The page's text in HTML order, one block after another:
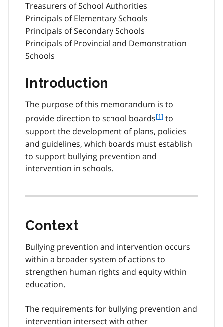
Treasurers of School Authorities
Principals of Elementary Schools
Principals of Secondary Schools
Principals of Provincial and Demonstration
Schools
Introduction
The purpose of this memorandum is to
provide direction to school boardsf
o
t
n
1
[1] to
support the development of plans, policies
and guidelines, which boards must establish
to support bullying prevention and
intervention in schools.
Context
Bullying prevention and intervention occurs
within a broader system of actions to
strengthen human rights and equity within
education.
The requirements for bullying prevention and
intervention intersect with other